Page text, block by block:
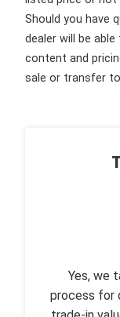
Should you have
dealer will be
content and
sale or transfer
Yes, we
process for